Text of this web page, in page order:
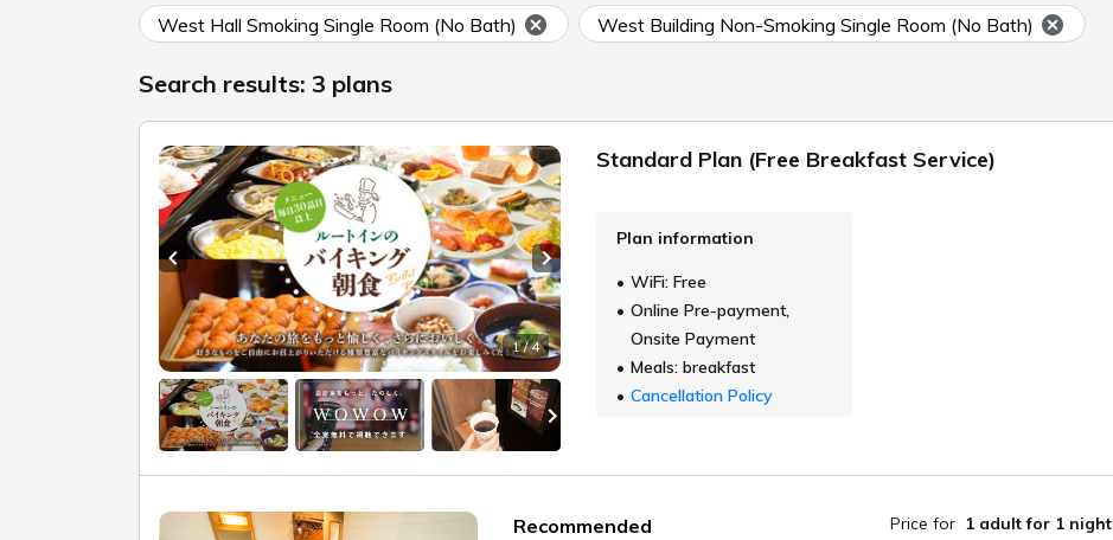
West Hall Smoking Single Room (No Bath) West Building Non-Smoking Single Room (No Bath)
Search results: 3 plans
1 / 4
Previous slide Next slide
Standard Plan (Free Breakfast Service)
Plan information
WiFi: Free
Online Pre-payment,
Onsite Payment
Meals: breakfast
Cancellation Policy
Recommended Price for 1 adult for 1 night